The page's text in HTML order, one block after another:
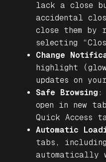
lack a close
accidental
close them by
selecting
Change
highlight
updates on
Safe Browsing :
open in new
Quick Access
Automatic
tabs,
automatically